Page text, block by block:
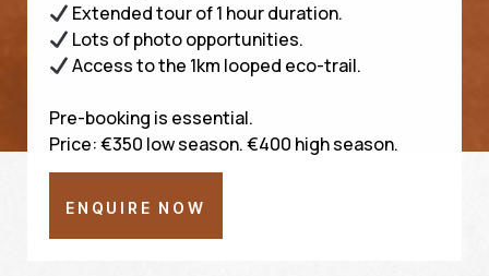
Extended tour of 1 hour duration.
Lots of photo opportunities.
Access to the 1km looped eco-trail.
Pre-booking is essential.
Price: €350 low season. €400 high season.
ENQUIRE NOW